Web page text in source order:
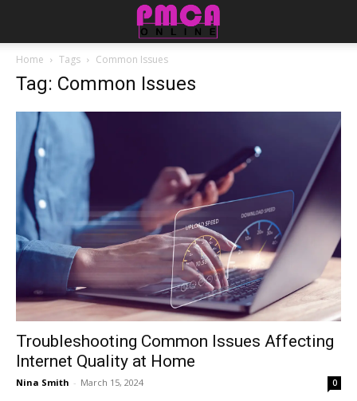
Home Tags Common Issues
Tag: Common Issues
Troubleshooting Common Issues Affecting
Internet Quality at Home
Nina Smith - March 15, 2024 0